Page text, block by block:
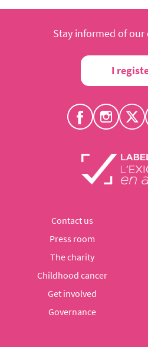
Stay informed of our
I
Contact us
Press room
The charity
Childhood cancer
Get involved
Governance